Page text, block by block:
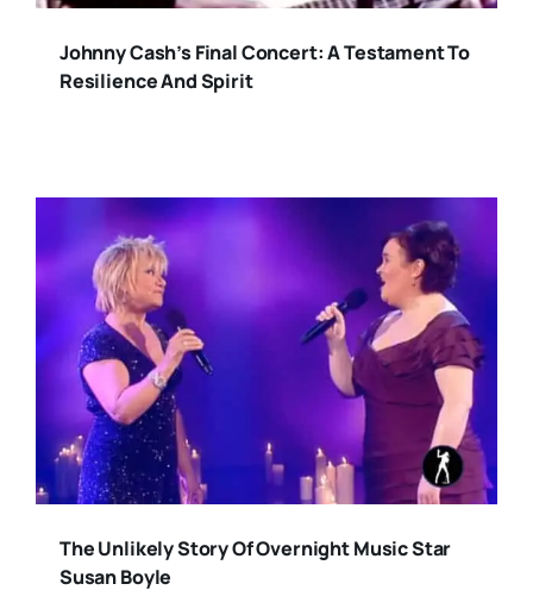
Johnny Cash’s Final Concert: A Testament To
Resilience And Spirit
The Unlikely Story Of Overnight Music Star
Susan Boyle